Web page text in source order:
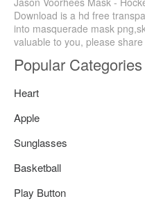
Download is a hd free
into masquerade mask
valuable to you, please share
Popular Categories
Heart
Apple
Sunglasses
Basketball
Play Button